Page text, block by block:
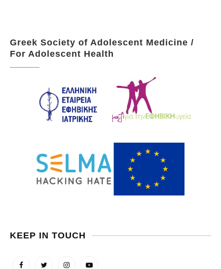
Greek Society of Adolescent Medicine /
For Adolescent Health
KEEP IN TOUCH